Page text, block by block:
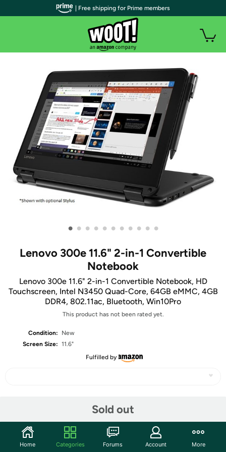
• • • • • • • • • • •
Lenovo 300e 11.6" 2-in-1 Convertible
Notebook
Lenovo 300e 11.6" 2-in-1 Convertible Notebook, HD
Touchscreen, Intel N3450 Quad-Core, 64GB eMMC, 4GB
DDR4, 802.11ac, Bluetooth, Win10Pro
This product has not been rated yet.
Condition:
New
Screen Size: 11.6"
Fulfilled by
Sold out
Community
| Free shipping for Prime members
Home Categories Forums Account More